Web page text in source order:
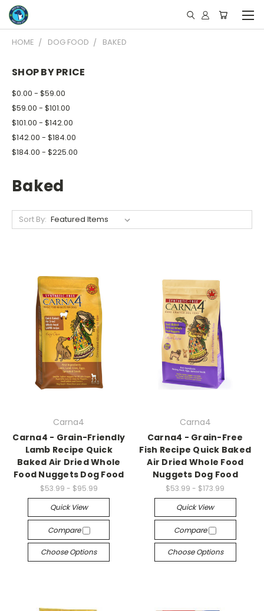
HOME DOG FOOD BAKED
SHOP BY PRICE
$0.00 - $59.00
$59.00 - $101.00
$101.00 - $142.00
$142.00 - $184.00
$184.00 - $225.00
Baked
Sort By:
Carna4
Carna4 - Grain-Friendly
Lamb Recipe Quick
Baked Air Dried Whole
Food Nuggets Dog Food
$53.99 - $95.99
Quick View
Compare
Choose Options
Carna4
Carna4 - Grain-Free
Fish Recipe Quick Baked
Air Dried Whole Food
Nuggets Dog Food
$53.99 - $173.99
Quick View
Compare
Choose Options